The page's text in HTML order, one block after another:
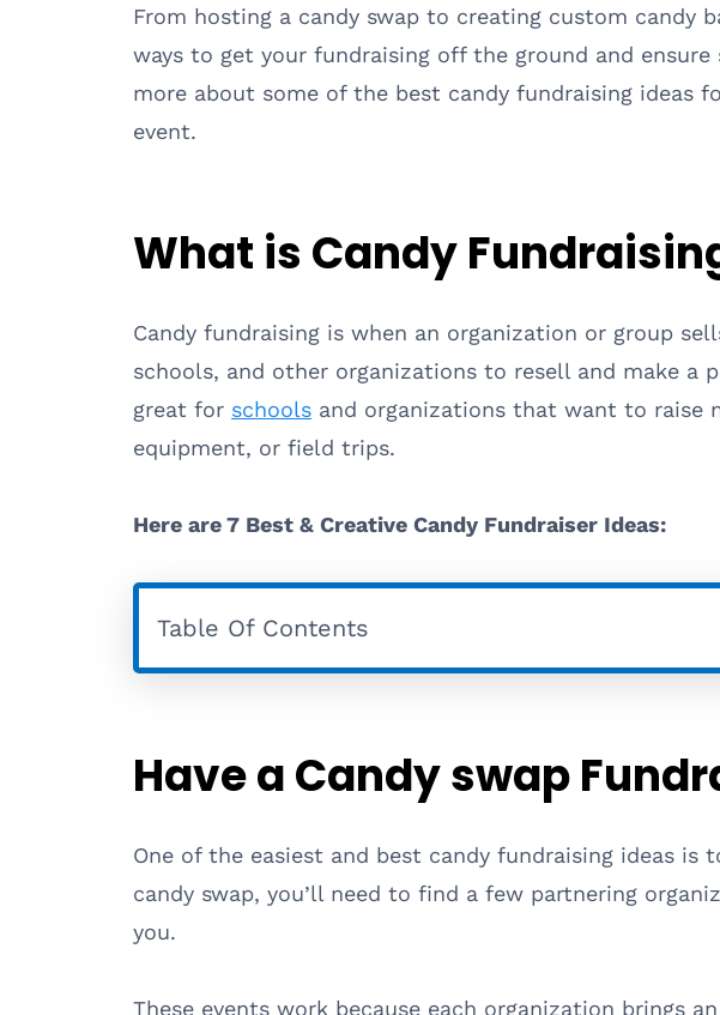
From hosting a candy swap to creating custom candy
ways to get your fundraising off the ground and ensure
more about some of the best candy fundraising ideas
event.
What is Candy
Candy fundraising is when an organization or group
schools, and other organizations to resell and make a
great for schools and organizations that want to raise
equipment, or field trips.
Here are 7 Best & Creative Candy Fundraiser Ideas:
Table Of Contents
Have a Candy swap
One of the easiest and best candy fundraising ideas is
candy swap, you’ll need to find a few partnering
you.
These events work because each organization brings